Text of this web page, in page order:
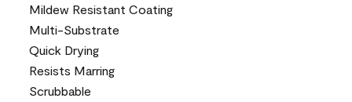
Mildew Resistant Coating
Multi-Substrate
Quick Drying
Resists Marring
Scrubbable